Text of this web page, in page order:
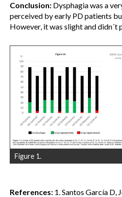
Conclusion: Dysphagia was a
perceived by early PD patients
However, it was slight and didn´t
Figure 1.
References: 1. Santos García D,